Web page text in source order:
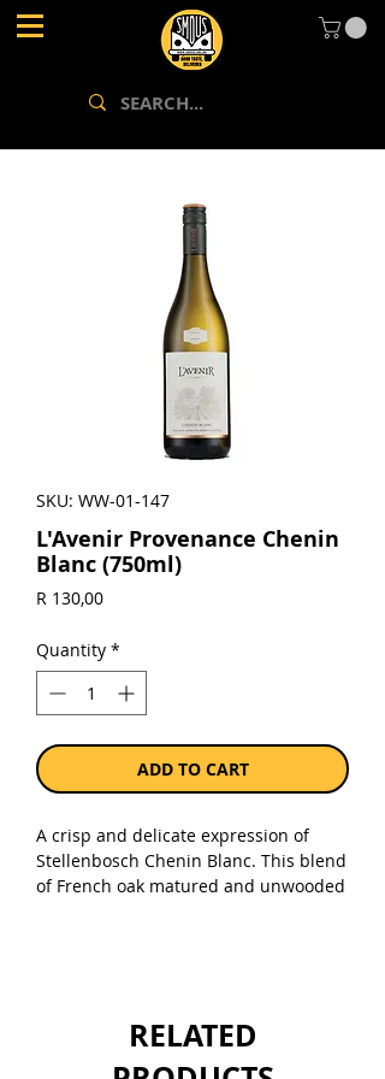
SKU: WW-01-147
L'Avenir Provenance Chenin
Blanc (750ml)
R 130,00Price
Quantity *
ADD TO CART
A crisp and delicate expression of
Stellenbosch Chenin Blanc. This blend
of French oak matured and unwooded
clarity. Nose: Precise and intense fruit
aromas of white peach and melon,
RELATED